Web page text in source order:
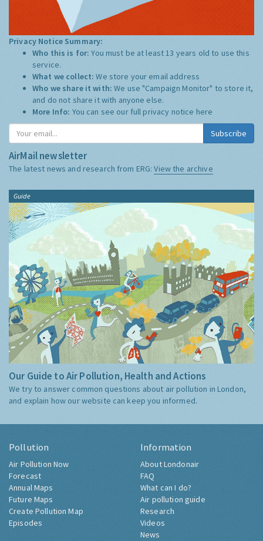
Privacy Notice Summary:
Who this is for:You must be at least 13 years old to use this
service.
What we collect:We store your email address
Who we share it with:We use "Campaign Monitor" to store it,
and do not share it with anyone else.
More Info: You can see our full privacy notice here
Subscribe
AirMail newsletter
The latest news and research from ERG:View the archive
Guide
Our Guide to Air Pollution, Health and Actions
We try to answer common questions about air pollution in London,
and explain how our website can keep you informed.
Pollution
Air Pollution Now
Forecast
Annual Maps
Future Maps
Create Pollution Map
Episodes
Information
About Londonair
FAQ
What can I do?
Air pollution guide
Research
Videos
News